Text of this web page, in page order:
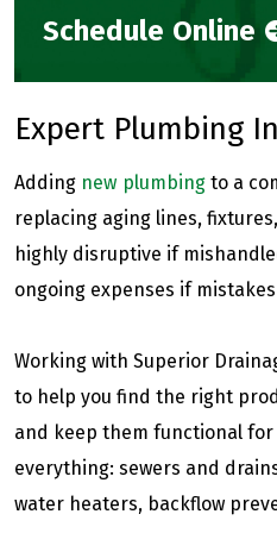
Schedule Online
Expert Plumbing
Adding new plumbing to a
replacing aging lines,
highly disruptive if
ongoing expenses if
Working with Superior
to help you find the right
and keep them functional
everything: sewers and
water heaters, backflow